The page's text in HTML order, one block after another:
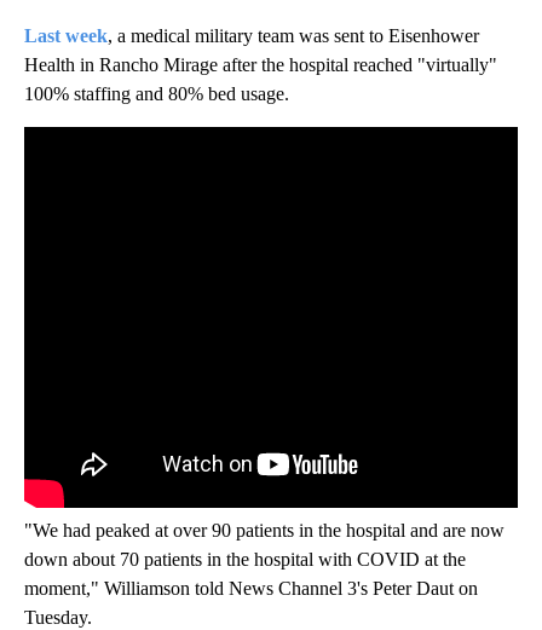
Last week, a medical military team was sent to Eisenhower
Health in Rancho Mirage after the hospital reached "virtually"
100% staffing and 80% bed usage.
"We had peaked at over 90 patients in the hospital and are now
down about 70 patients in the hospital with COVID at the
moment," Williamson told News Channel 3's Peter Daut on
Tuesday.